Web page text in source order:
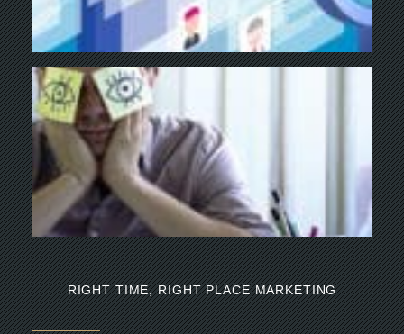
RIGHT TIME, RIGHT PLACE MARKETING